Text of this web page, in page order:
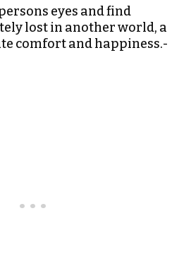
eyes and find
lost in another world, a
comfort and happiness.-